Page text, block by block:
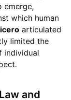
emerge,
which human
articulated
limited the
individual
and